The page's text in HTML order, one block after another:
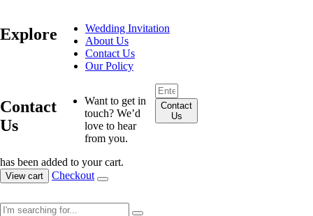
Explore
Wedding Invitation
About Us
Contact Us
Our Policy
Contact
Us
Want to get in
touch? We’d
love to hear
from you.
Contact
Us
has been added to your cart.
View cart Checkout